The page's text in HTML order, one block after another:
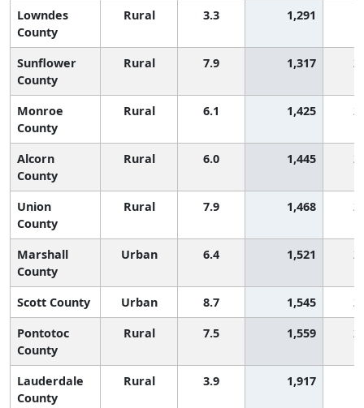
Lowndes
County
Rural 3.3 1,291
Sunflower
County
Rural 7.9 1,317
Monroe
County
Rural 6.1 1,425
Alcorn
County
Rural 6.0 1,445
Union
County
Rural 7.9 1,468
Marshall
County
Urban 6.4 1,521
Scott County Urban 8.7 1,545
Pontotoc
County
Rural 7.5 1,559
Lauderdale
County
Rural 3.9 1,917